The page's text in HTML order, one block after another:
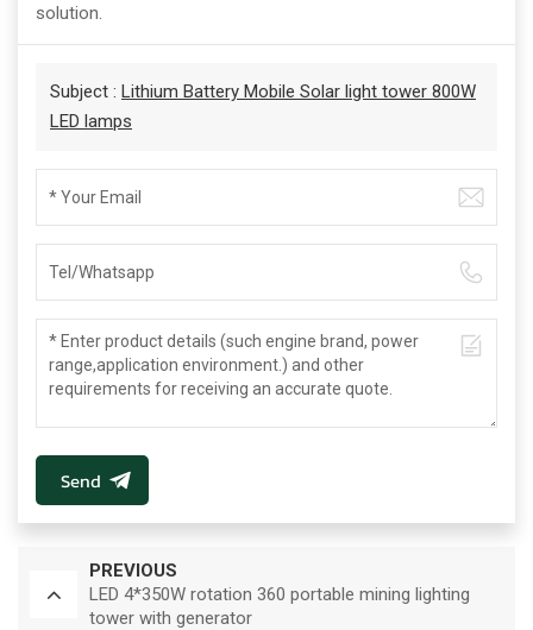
solution.
Subject : Lithium Battery Mobile Solar light tower 800W
LED lamps
Send
PREVIOUS
LED 4*350W rotation 360 portable mining lighting
tower with generator